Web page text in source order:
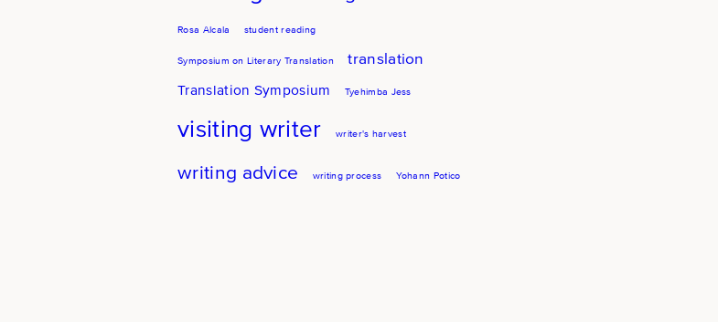
Rosa Alcala student reading
Symposium on Literary Translation translation
Translation Symposium Tyehimba Jess
visiting writer writer's harvest
writing advice writing process Yohann Potico